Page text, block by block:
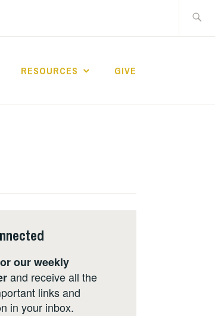
RESOURCES GIVE
our weekly
and receive all the
links and
in your inbox.